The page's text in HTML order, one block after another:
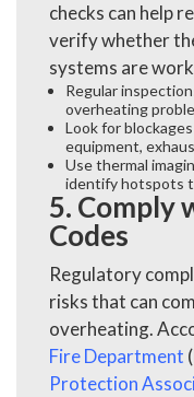
checks can help
verify whether
systems are
Regular
overheating
Look for
equipment,
Use thermal
identify hotspots
5. Comply
Codes
Regulatory
risks that can
overheating.
Fire Department
Protection